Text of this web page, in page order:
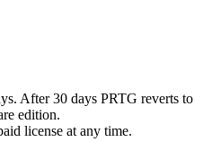
After 30 days PRTG reverts to
edition.
license at any time.